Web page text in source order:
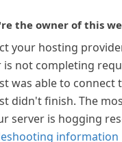
the owner of this
your hosting
is not completing
was able to connect
didn't finish. The
server is hogging
information